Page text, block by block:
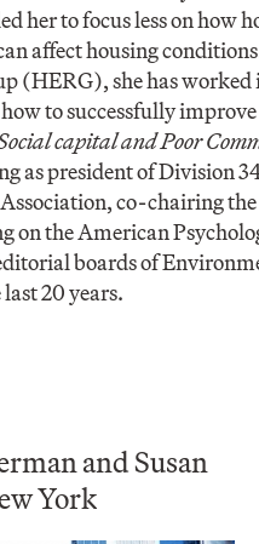
her to focus less on how
affect housing
(HERG), she has
to successfully
capital and Poor
as president of Division
co-chairing
on the American
boards of
20 years.
and Susan
York